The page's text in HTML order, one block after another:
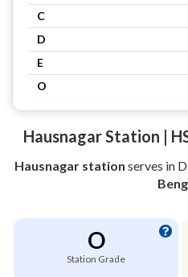
C
D
E
O
Hausnagar Station |
Hausnagar station serves in
O
Station Grade